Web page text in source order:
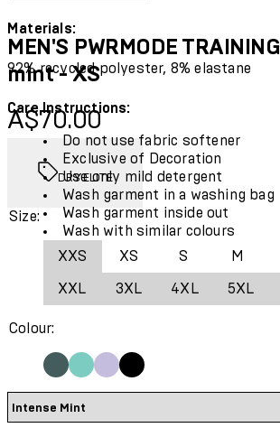
Materials:
92% recycled polyester, 8% elastane
Care Instructions:
Do not use fabric softener
Exclusive of Decoration
Use only mild detergent
Wash garment in a washing bag
Wash garment inside out
Wash with similar colours
MEN'S PWRMODE
mint - XS
Current price: A$70.00.
A$70.00
DRYELITE
Size:
XXS XS S M
XXL 3XL 4XL 5XL
Colour: